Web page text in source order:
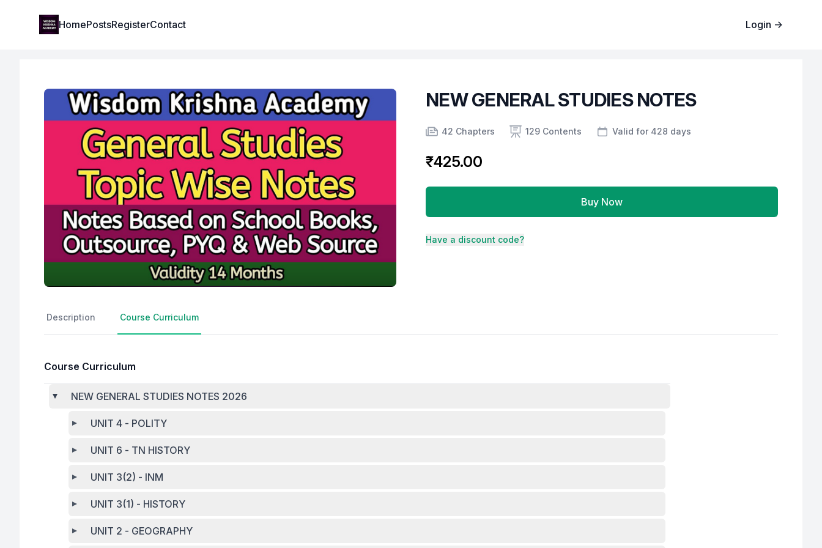
Institute Logo
HomePostsRegisterContact Login →
NEW GENERAL STUDIES NOTES
Number of chapters
42 Chapters
Number of contents 129 Contents
Course Validity Valid for 428 days
₹425.00
Buy Now
Have a discount code?
Description Course Curriculum
Course Curriculum
NEW GENERAL STUDIES NOTES 2026
UNIT 4 - POLITY
UNIT 6 - TN HISTORY
UNIT 3(2) - INM
UNIT 3(1) - HISTORY
UNIT 2 - GEOGRAPHY